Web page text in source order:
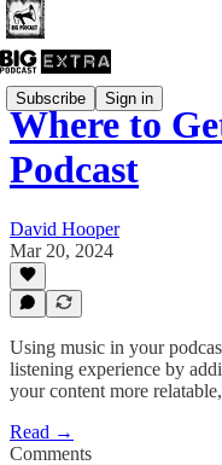
Subscribe Sign in
Where to
Podcast
David Hooper
Mar 20, 2024
Using music in your
listening experience by
your content more
Read →
Comments